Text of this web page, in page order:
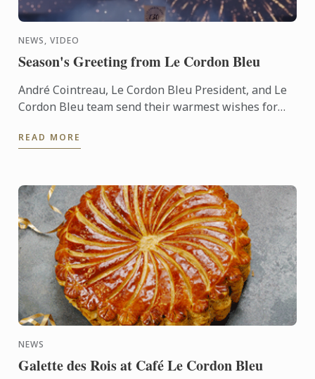
NEWS, VIDEO
Season's Greeting from Le Cordon Bleu
André Cointreau, Le Cordon Bleu President, and Le
Cordon Bleu team send their warmest wishes for
READ MORE
NEWS
Galette des Rois at Café Le Cordon Bleu